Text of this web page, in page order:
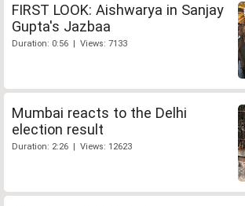
FIRST LOOK: Aishwarya in Sanjay
Gupta's Jazbaa
Duration: 0:56 | Views: 7133
Mumbai reacts to the Delhi
election result
Duration: 2:26 | Views: 12623